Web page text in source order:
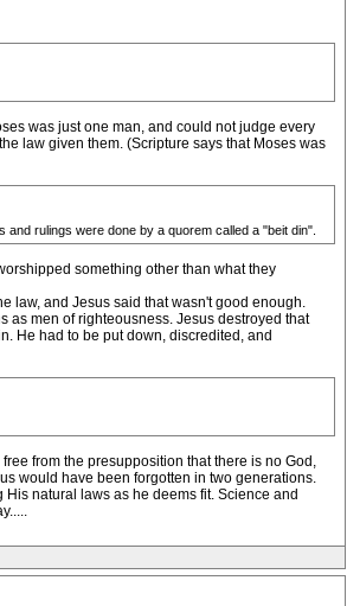
was just one man, and could not judge every
law given them. (Scripture says that Moses was
rulings were done by a quorem called a "beit din".
something other than what they
law, and Jesus said that wasn't good enough.
as men of righteousness. Jesus destroyed that
He had to be put down, discredited, and
from the presupposition that there is no God,
would have been forgotten in two generations.
natural laws as he deems fit. Science and